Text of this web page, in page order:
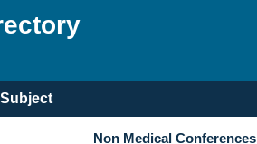
Non Medical Conferences